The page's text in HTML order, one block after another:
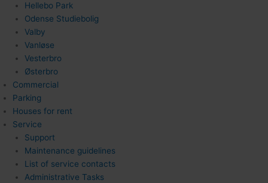
Hellebo Park
Odense Studiebolig
Valby
Vanløse
Vesterbro
Østerbro
Commercial
Parking
Houses for rent
Service
Support
Maintenance guidelines
List of service contacts
Administrative Tasks